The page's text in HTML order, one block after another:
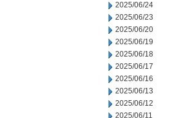
2025/06/24
2025/06/23
2025/06/20
2025/06/19
2025/06/18
2025/06/17
2025/06/16
2025/06/13
2025/06/12
2025/06/11